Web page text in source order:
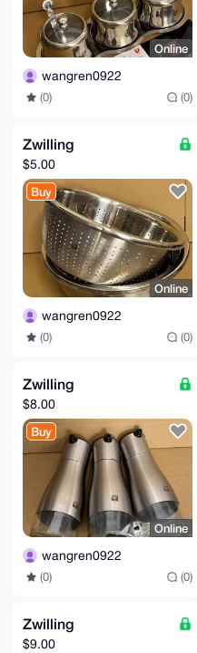
Online
wangren0922
(0) (0)
Zwilling
$5.00
Buy
Online
wangren0922
(0) (0)
Zwilling
$8.00
Buy
Online
wangren0922
(0) (0)
Zwilling
$9.00